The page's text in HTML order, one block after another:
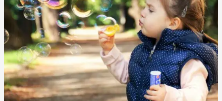
Fun
Family
Days
Out